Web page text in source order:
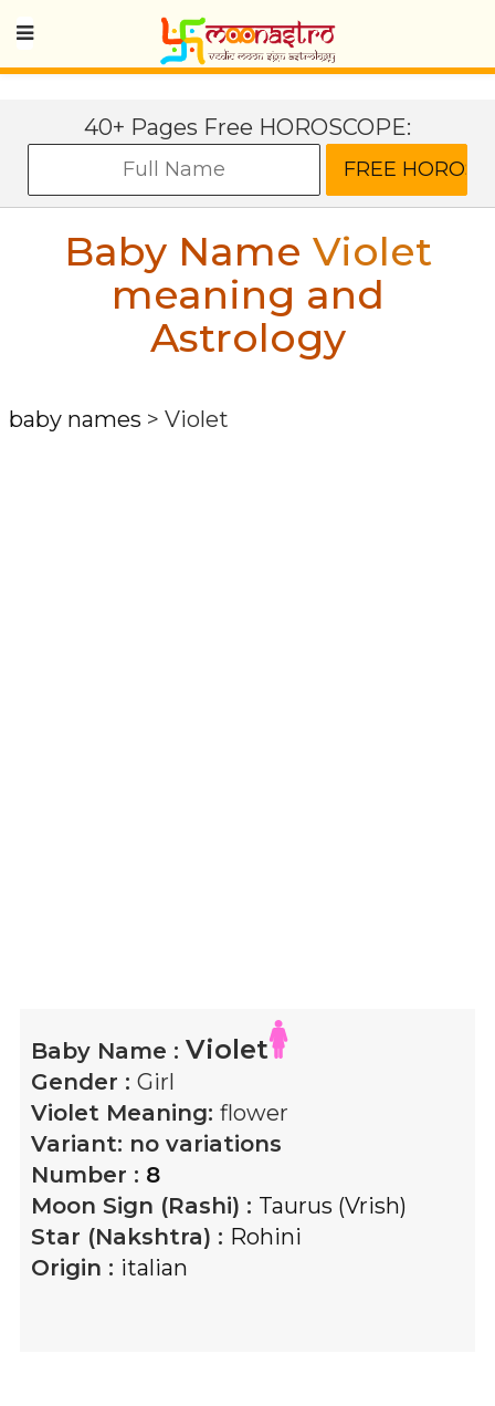
40+ Pages Free HOROSCOPE:
Baby Name Violet
meaning and
Astrology
baby names > Violet
Baby Name : Violet
Gender : Girl
Violet Meaning: flower
Variant: no variations
Number : 8
Moon Sign (Rashi) : Taurus (Vrish)
Star (Nakshtra) : Rohini
Origin : italian